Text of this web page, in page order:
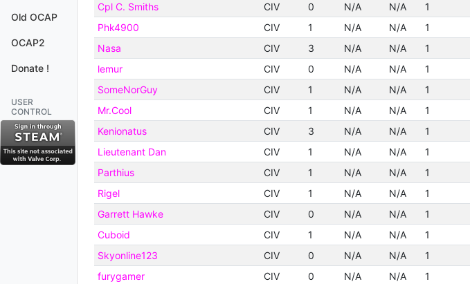
Old OCAP
OCAP2
Donate !
USER
CONTROL
Cpl C. Smiths
CIV 0 N/A N/A 1
Phk4900
CIV 1 N/A N/A 1
Nasa
CIV 3 N/A N/A 1
lemur
CIV 0 N/A N/A 1
SomeNorGuy
CIV 1 N/A N/A 1
Mr.Cool
CIV 1 N/A N/A 1
Kenionatus
CIV 3 N/A N/A 1
Lieutenant Dan
CIV 1 N/A N/A 1
Parthius
CIV 1 N/A N/A 1
Rigel
CIV 1 N/A N/A 1
Garrett Hawke
CIV 0 N/A N/A 1
Cuboid
CIV 1 N/A N/A 1
Skyonline123
CIV 0 N/A N/A 1
furygamer
CIV 0 N/A N/A 1